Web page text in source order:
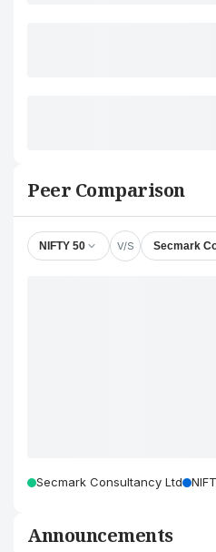
Peer Comparison
NIFTY 50 V/S Secmark
Secmark Consultancy Ltd
Announcements